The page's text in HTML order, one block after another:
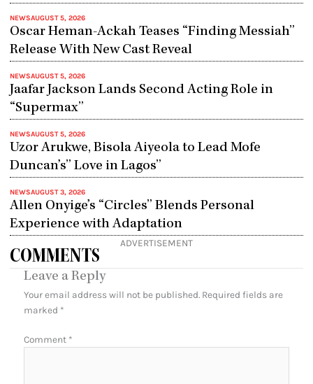
NEWSAUGUST 5, 2026
Oscar Heman-Ackah Teases “Finding Messiah”
Release With New Cast Reveal
NEWSAUGUST 5, 2026
Jaafar Jackson Lands Second Acting Role in
“Supermax”
NEWSAUGUST 5, 2026
Uzor Arukwe, Bisola Aiyeola to Lead Mofe
Duncan’s” Love in Lagos”
NEWSAUGUST 3, 2026
Allen Onyige’s “Circles” Blends Personal
Experience with Adaptation
ADVERTISEMENT
COMMENTS
Leave a Reply
Your email address will not be published. Required fields are
marked *
Comment *